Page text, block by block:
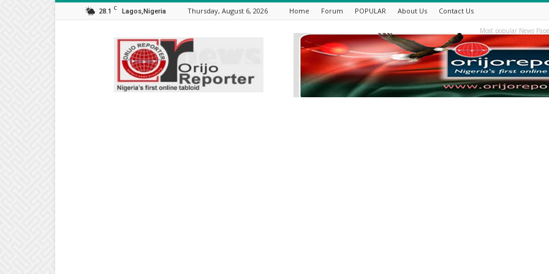
28.1 C Lagos,Nigeria Thursday, August 6, 2026 Home Forum POPULAR About Us Contact Us
Orijo
Reporter
Most popular News